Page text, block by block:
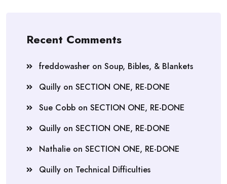
Recent Comments
freddowasher on Soup, Bibles, & Blankets
Quilly on SECTION ONE, RE-DONE
Sue Cobb on SECTION ONE, RE-DONE
Quilly on SECTION ONE, RE-DONE
Nathalie on SECTION ONE, RE-DONE
Quilly on Technical Difficulties